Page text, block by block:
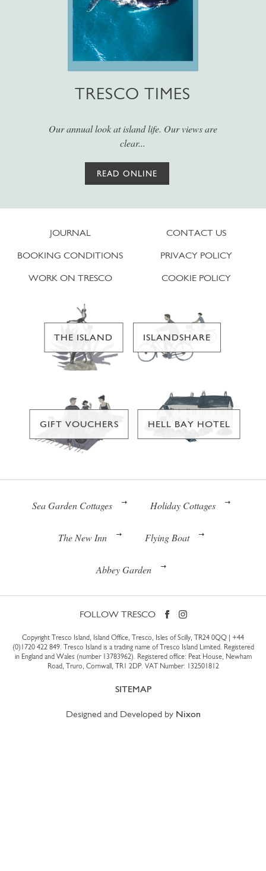
TRESCO TIMES
Our annual look at island life. Our views are
clear...
READ ONLINE
JOURNAL
BOOKING CONDITIONS
WORK ON TRESCO
CONTACT US
PRIVACY POLICY
COOKIE POLICY
THE ISLAND ISLANDSHARE
GIFT VOUCHERS HELL BAY HOTEL
Sea Garden Cottages Holiday Cottages
The New Inn Flying Boat
Abbey Garden
FOLLOW TRESCO
Copyright Tresco Island, Island Office, Tresco, Isles of Scilly, TR24 0QQ | +44
(0)1720 422 849. Tresco Island is a trading name of Tresco Island Limited. Registered
in England and Wales (number 13783962). Registered office: Peat House, Newham
Road, Truro, Cornwall, TR1 2DP. VAT Number: 132501812
SITEMAP
Designed and Developed by Nixon